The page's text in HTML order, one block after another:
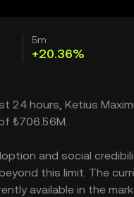
5m
+20.36%
24 hours, Ketius
₺706.56M.
and social
this limit. The
available in the